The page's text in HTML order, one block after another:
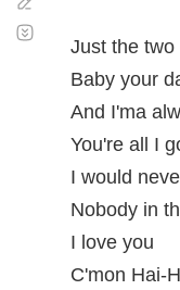
Just the two
Baby your
And I'ma
You're all I
I would
Nobody in
I love you
C'mon Hai-
automático